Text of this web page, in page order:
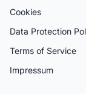
Cookies
Data Protection
Terms of Service
Impressum